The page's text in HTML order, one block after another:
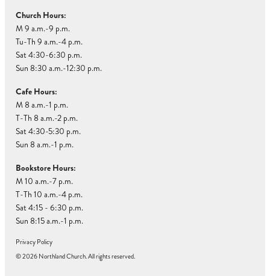
Church Hours:
M 9 a.m.-9 p.m.
Tu-Th 9 a.m.-4 p.m.
Sat 4:30-6:30 p.m.
Sun 8:30 a.m.-12:30 p.m.
Cafe Hours:
M 8 a.m.-1 p.m.
T-Th 8 a.m.-2 p.m.
Sat 4:30-5:30 p.m.
Sun 8 a.m.-1 p.m.
Bookstore Hours:
M 10 a.m.-7 p.m.
T-Th 10 a.m.-4 p.m.
Sat 4:15 - 6:30 p.m.
Sun 8:15 a.m.-1 p.m.
Privacy Policy
© 2026 Northland Church. All rights reserved.